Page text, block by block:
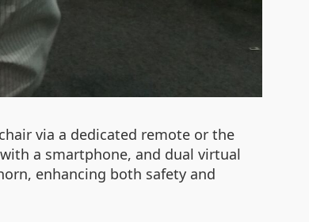
via a dedicated remote or the
a smartphone, and dual virtual
enhancing both safety and